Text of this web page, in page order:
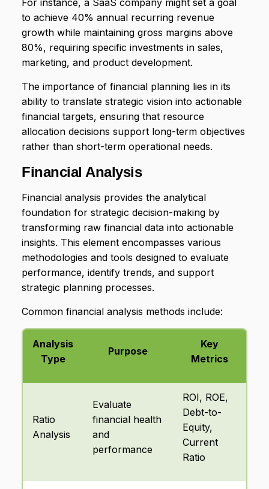
For instance, a SaaS company might set a goal
to achieve 40% annual recurring revenue
growth while maintaining gross margins above
80%, requiring specific investments in sales,
marketing, and product development.
The importance of financial planning lies in its
ability to translate strategic vision into actionable
financial targets, ensuring that resource
allocation decisions support long-term objectives
rather than short-term operational needs.
Financial Analysis
Financial analysis provides the analytical
foundation for strategic decision-making by
transforming raw financial data into actionable
insights. This element encompasses various
methodologies and tools designed to evaluate
performance, identify trends, and support
strategic planning processes.
Common financial analysis methods include:
Analysis
Type
Purpose
Key
Metrics
Ratio
Analysis
Evaluate
financial health
and
performance
ROI, ROE,
Debt-to-
Equity,
Current
Ratio